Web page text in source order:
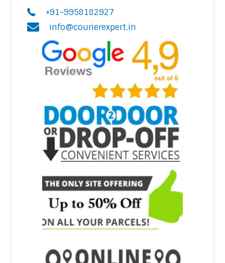
+91-9958182927
info@courierexpert.in